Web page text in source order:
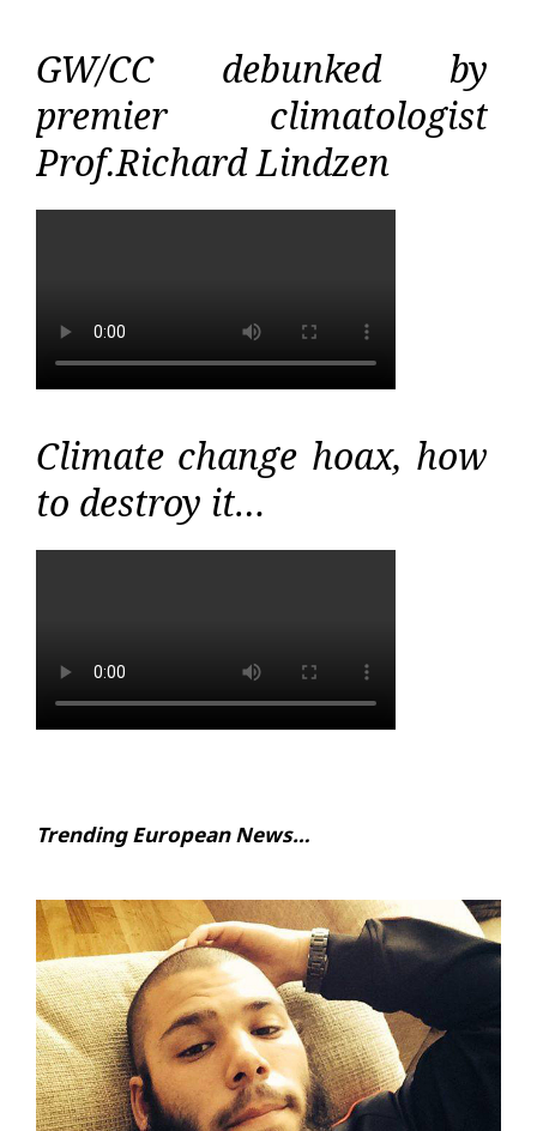
GW/CC debunked by
premier climatologist
Prof.Richard Lindzen
Climate change hoax, how
to destroy it…
Trending European News…